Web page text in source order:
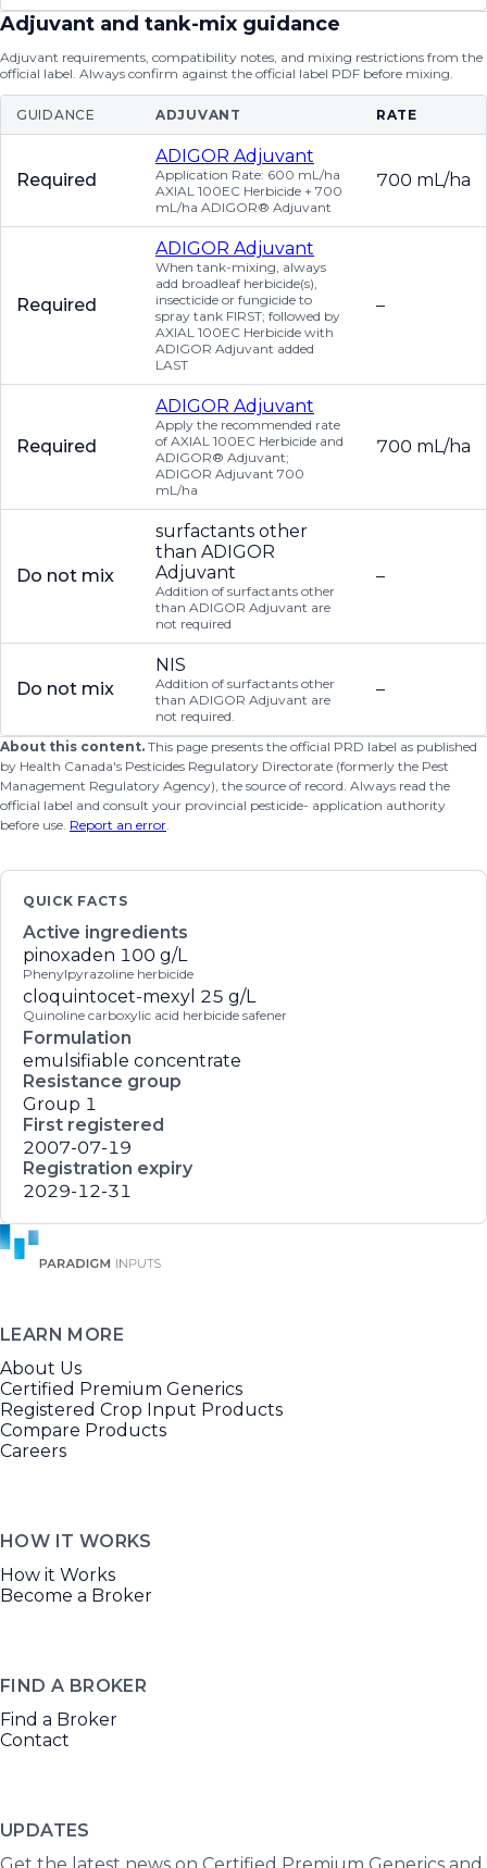
Adjuvant and tank-mix guidance
Adjuvant requirements, compatibility notes, and mixing restrictions from the
official label. Always confirm against the official label PDF before mixing.
GUIDANCE ADJUVANT RATE
Required
ADIGOR Adjuvant
Application Rate: 600 mL/ha
AXIAL 100EC Herbicide + 700
mL/ha ADIGOR® Adjuvant
700 mL/ha
Required
ADIGOR Adjuvant
When tank-mixing, always
add broadleaf herbicide(s),
insecticide or fungicide to
spray tank FIRST; followed by
AXIAL 100EC Herbicide with
ADIGOR Adjuvant added
LAST
–
Required
ADIGOR Adjuvant
Apply the recommended rate
of AXIAL 100EC Herbicide and
ADIGOR® Adjuvant;
ADIGOR Adjuvant 700
mL/ha
700 mL/ha
Do not mix
surfactants other
than ADIGOR
Adjuvant
Addition of surfactants other
than ADIGOR Adjuvant are
not required
–
Do not mix
NIS
Addition of surfactants other
than ADIGOR Adjuvant are
not required.
–
About this content. This page presents the official PRD label as published
by Health Canada's Pesticides Regulatory Directorate (formerly the Pest
Management Regulatory Agency), the source of record. Always read the
official label and consult your provincial pesticide- application authority
before use. Report an error.
QUICK FACTS
Active ingredients
pinoxaden 100 g/L
Phenylpyrazoline herbicide
cloquintocet-mexyl 25 g/L
Quinoline carboxylic acid herbicide safener
Formulation
emulsifiable concentrate
Resistance group
Group 1
First registered
2007-07-19
Registration expiry
2029-12-31
LEARN MORE
About Us
Certified Premium Generics
Registered Crop Input Products
Compare Products
Careers
HOW IT WORKS
How it Works
Become a Broker
FIND A BROKER
Find a Broker
Contact
UPDATES